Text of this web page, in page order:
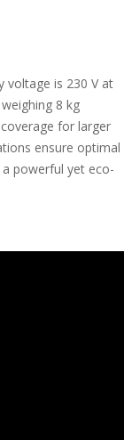
voltage is 230 V at
8 kg
for larger
ensure optimal
powerful yet eco-